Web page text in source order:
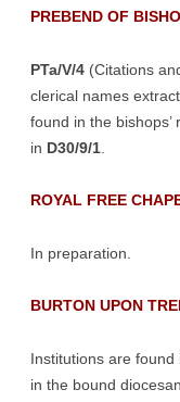
PREBEND OF
PTa/V/4 (Citations
clerical names
found in the
in D30/9/1
ROYAL FREE
In preparation.
BURTON UPON
Institutions are found
in the bound